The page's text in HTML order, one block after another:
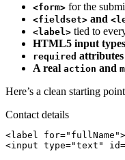
<form> for the
<fieldset> and
<label> tied to
HTML5 input types
required attributes
A real action and
Here’s a clean starting
Contact details
<label
<input type="text"